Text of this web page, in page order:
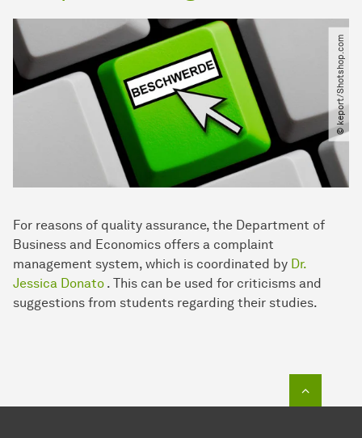
For reasons of quality assurance, the Department of
Business and Economics offers a complaint
management system, which is coordinated by Dr.
Jessica Donato . This can be used for criticisms and
suggestions from students regarding their studies.
© keport​/​Shotshop.com